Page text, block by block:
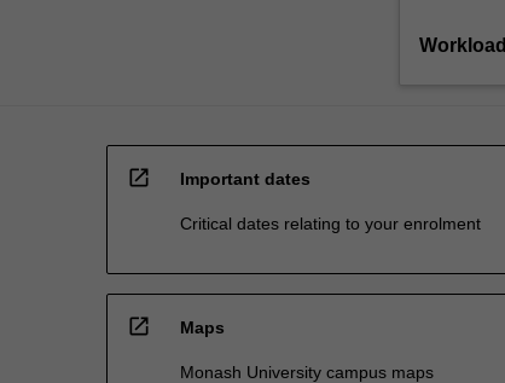
Workload
open_in_new Important dates
Critical dates relating to your enrolment
open_in_new Maps
Monash University campus maps